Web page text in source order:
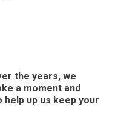
the years, we
a moment and
up us keep your